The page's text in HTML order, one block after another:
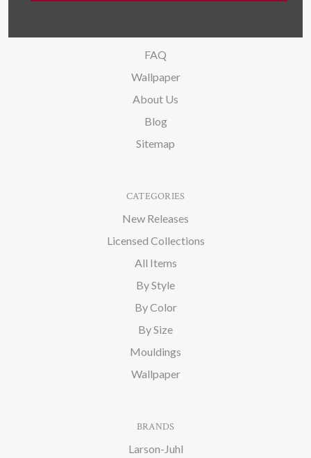
FAQ
Wallpaper
About Us
Blog
Sitemap
CATEGORIES
New Releases
Licensed Collections
All Items
By Style
By Color
By Size
Mouldings
Wallpaper
BRANDS
Larson-Juhl